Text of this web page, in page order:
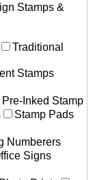
Stamps &
Traditional
Stamps
Pre-Inked Stamp
Stamp Pads
Numberers
Signs